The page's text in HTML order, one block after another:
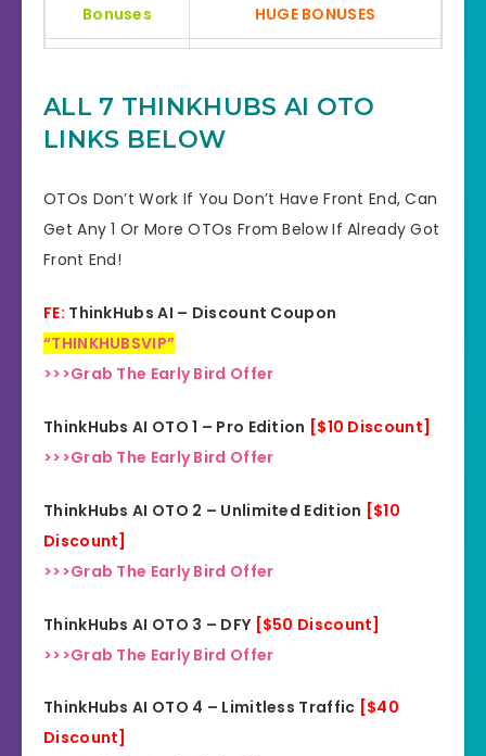
Bonuses HUGE BONUSES
Guarantee
Product Type
Support Effective Response
Discount
GET THE BEST DISCOUNT
Recommended Highly Recommended
Skill Level
ALL 7 THINKHUBS AI OTO
LINKS BELOW
OTOs Don’t Work If You Don’t Have Front End, Can
Get Any 1 Or More OTOs From Below If Already Got
Front End!
FE: ThinkHubs AI – Discount Coupon
“THINKHUBSVIP”
>>>Grab The Early Bird Offer
ThinkHubs AI OTO 1 – Pro Edition [$10 Discount]
>>>Grab The Early Bird Offer
ThinkHubs AI OTO 2 – Unlimited Edition [$10
Discount]
>>>Grab The Early Bird Offer
ThinkHubs AI OTO 3 – DFY [$50 Discount]
>>>Grab The Early Bird Offer
ThinkHubs AI OTO 4 – Limitless Traffic [$40
Discount]